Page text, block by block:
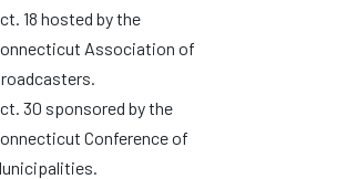
18 hosted by the
Association of
30 sponsored by the
Conference of